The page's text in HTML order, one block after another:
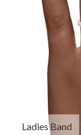
Ladies Band